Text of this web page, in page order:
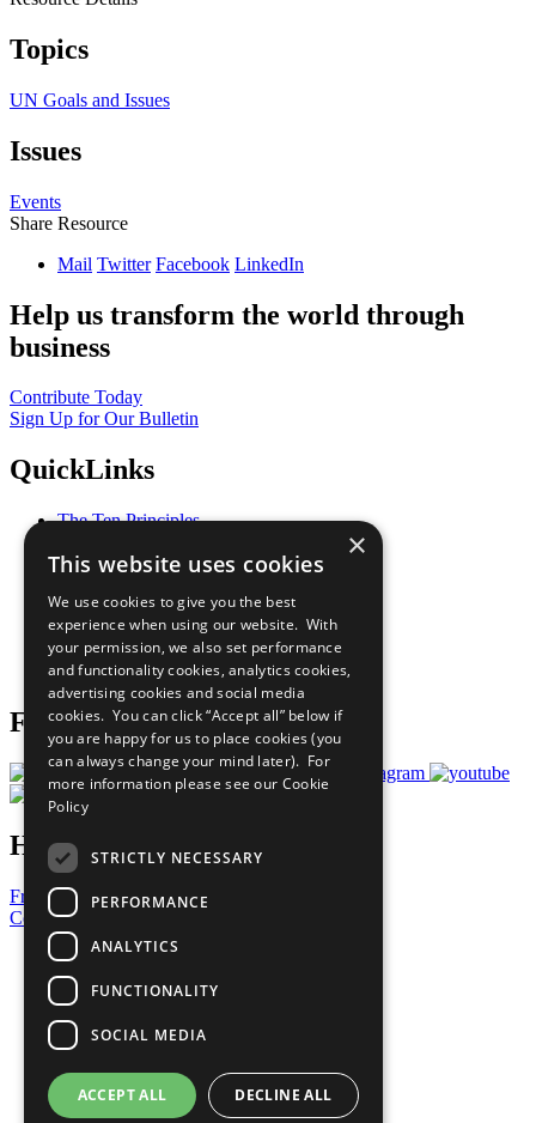
Topics
UN Goals and Issues
Issues
Events
Share Resource
Mail Twitter Facebook LinkedIn
Help us transform the world through
business
Contribute Today
Sign Up for Our Bulletin
QuickLinks
The Ten Principles
Our Participants
What You Can Do
Careers & Opportunities
Join Now
Prepare your CoP
Follow Us
Have a Question?
Frequently Asked Questions
Contact Us
United Nations
Privacy Policy
Cookies Policy
Copyright
Photo Credits
×
This website uses cookies
We use cookies to give you the best
experience when using our website. With
your permission, we also set performance
and functionality cookies, analytics cookies,
advertising cookies and social media
cookies. You can click “Accept all” below if
you are happy for us to place cookies (you
can always change your mind later). For
more information please see our Cookie
Policy
STRICTLY NECESSARY
PERFORMANCE
ANALYTICS
FUNCTIONALITY
SOCIAL MEDIA
ACCEPT ALL DECLINE ALL